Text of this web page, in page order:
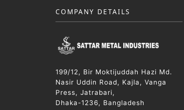
COMPANY DETAILS
199/12, Bir Moktijuddah Hazi Md.
Nasir Uddin Road, Kajla, Vanga
Press, Jatrabari,
Dhaka-1236, Bangladesh